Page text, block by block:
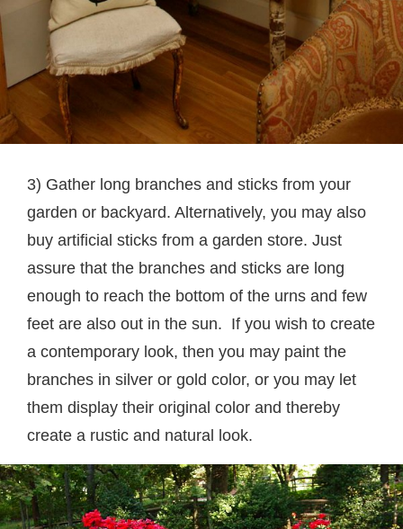
3) Gather long branches and sticks from your
garden or backyard. Alternatively, you may also
buy artificial sticks from a garden store. Just
assure that the branches and sticks are long
enough to reach the bottom of the urns and few
feet are also out in the sun. If you wish to create
a contemporary look, then you may paint the
branches in silver or gold color, or you may let
them display their original color and thereby
create a rustic and natural look.